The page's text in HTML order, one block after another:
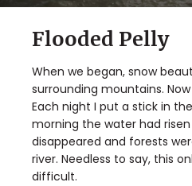
Flooded Pelly
When we began, snow
surrounding mountains.
Each night I put a stick in
morning the water had
disappeared and forests
river. Needless to say, this
difficult.